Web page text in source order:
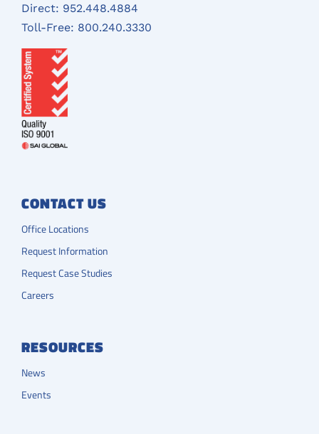
Direct: 952.448.4884
Toll-Free: 800.240.3330
CONTACT US
Office Locations
Request Information
Request Case Studies
Careers
RESOURCES
News
Events